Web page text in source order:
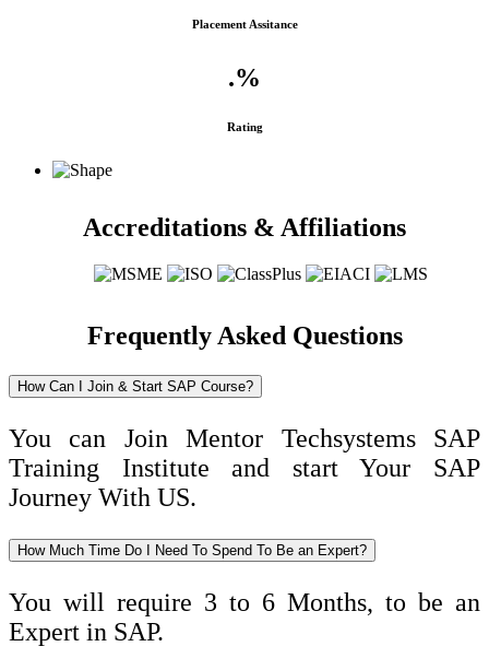
Placement Assitance
.%
Rating
Accreditations & Affiliations
Frequently Asked Questions
How Can I Join & Start SAP Course?
You can Join Mentor Techsystems SAP
Training Institute and start Your SAP
Journey With US.
How Much Time Do I Need To Spend To Be an Expert?
You will require 3 to 6 Months, to be an
Expert in SAP.